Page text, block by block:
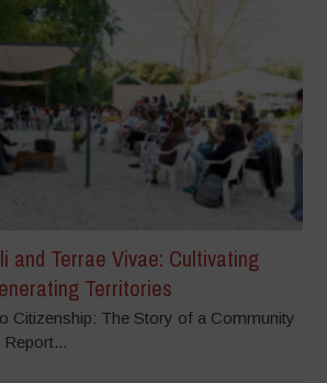
and Terrae Vivae: Cultivating
Territories
Citizenship: The Story of a Community
Report...